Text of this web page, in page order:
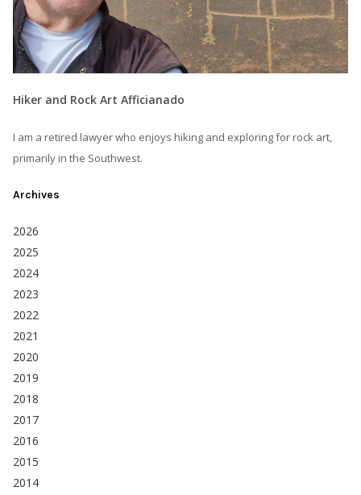
Hiker and Rock Art Afficianado
I am a retired lawyer who enjoys hiking and exploring for rock art,
primarily in the Southwest.
Archives
2026
2025
2024
2023
2022
2021
2020
2019
2018
2017
2016
2015
2014